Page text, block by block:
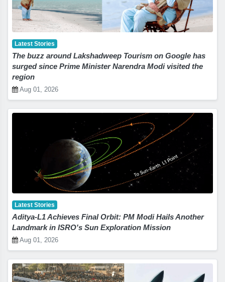
Latest Stories
The buzz around Lakshadweep Tourism on Google has
surged since Prime Minister Narendra Modi visited the
region
Aug 01, 2026
Latest Stories
Aditya-L1 Achieves Final Orbit: PM Modi Hails Another
Landmark in ISRO's Sun Exploration Mission
Aug 01, 2026